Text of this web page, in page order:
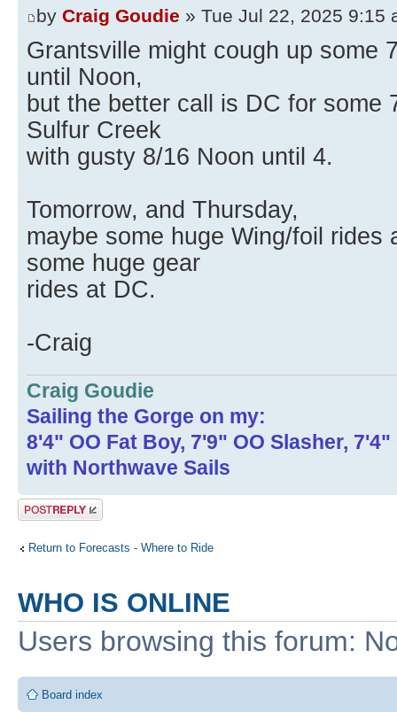
by Craig Goudie » Tue Jul 22, 2025 9:15
Grantsville might cough up some
until Noon,
but the better call is DC for some
Sulfur Creek
with gusty 8/16 Noon until 4.
Tomorrow, and Thursday,
maybe some huge Wing/foil rides
some huge gear
rides at DC.
-Craig
Craig Goudie
Sailing the Gorge on my:
8'4" OO Fat Boy, 7'9" OO Slasher,
with Northwave Sails
Post a reply
Return to Forecasts - Where to Ride
WHO IS ONLINE
Users browsing this forum:
Board index